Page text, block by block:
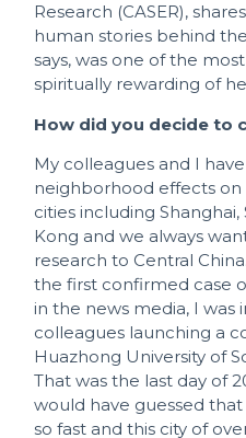
Research (CASER),
human stories behind
says, was one of the
spiritually rewarding of
How did you decide to
My colleagues and I
neighborhood effects on
cities including
Kong and we always
research to Central
the first confirmed case
in the news media, I was
colleagues launching a
Huazhong University of
That was the last day of
would have guessed
so fast and this city of